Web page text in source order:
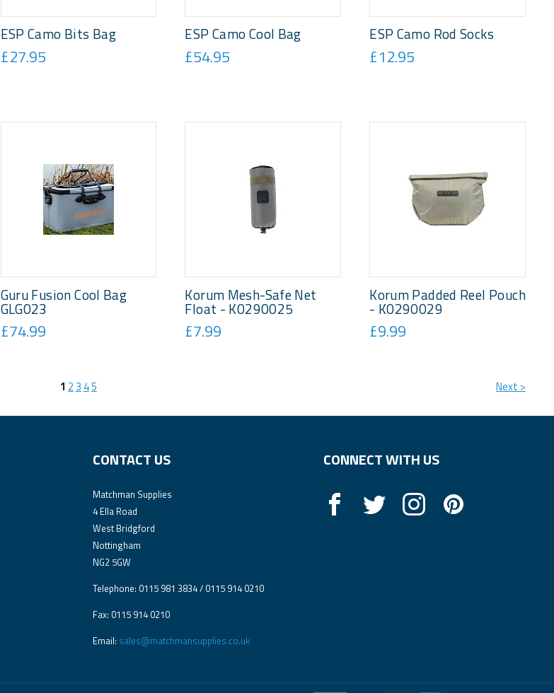
ESP Camo Bits Bag
£27.95
ESP Camo Cool Bag
£54.95
ESP Camo Rod Socks
£12.95
Guru Fusion Cool Bag
GLG023
£74.99
Korum Mesh-Safe Net
Float - K0290025
£7.99
Korum Padded Reel Pouch
- K0290029
£9.99
1 23 45 Next >
CONTACT US
Matchman Supplies
4 Ella Road
West Bridgford
Nottingham
NG2 5GW
Telephone: 0115 981 3834 / 0115 914 0210
Fax: 0115 914 0210
Email: sales@matchmansupplies.co.uk
CONNECT WITH US